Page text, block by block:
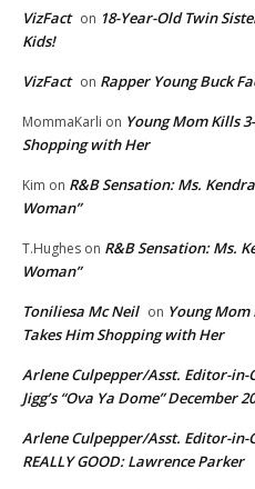
VizFact on 18-Year-Old Twin
Kids!
VizFact on Rapper Young Buck
MommaKarli on Young Mom Kills
Shopping with Her
Kim on R&B Sensation: Ms.
Woman”
T.Hughes on R&B Sensation: Ms.
Woman”
Toniliesa Mc Neil on Young Mom
Takes Him Shopping with Her
Arlene Culpepper/Asst. Editor-in-
Jigg’s “Ova Ya Dome” December
Arlene Culpepper/Asst. Editor-in-
REALLY GOOD: Lawrence Parker